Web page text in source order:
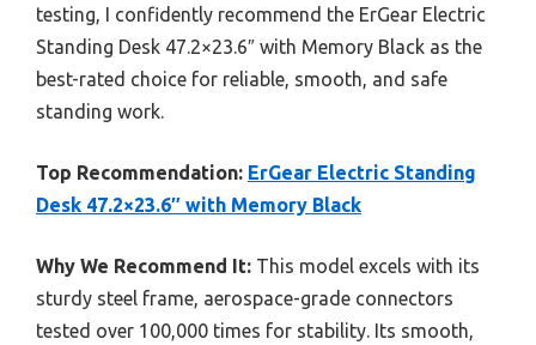
testing, I confidently recommend the ErGear Electric
Standing Desk 47.2×23.6″ with Memory Black as the
best-rated choice for reliable, smooth, and safe
standing work.
Top Recommendation: ErGear Electric Standing
Desk 47.2×23.6″ with Memory Black
Why We Recommend It: This model excels with its
sturdy steel frame, aerospace-grade connectors
tested over 100,000 times for stability. Its smooth,